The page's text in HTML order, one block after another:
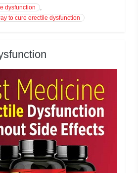
dysfunction
,
to cure erectile dysfunction